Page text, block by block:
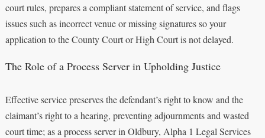
court rules, prepares a compliant statement of service, and flags
issues such as incorrect venue or missing signatures so your
application to the County Court or High Court is not delayed.
The Role of a Process Server in Upholding Justice
Effective service preserves the defendant’s right to know and the
claimant’s right to a hearing, preventing adjournments and wasted
court time; as a process server in Oldbury, Alpha 1 Legal Services